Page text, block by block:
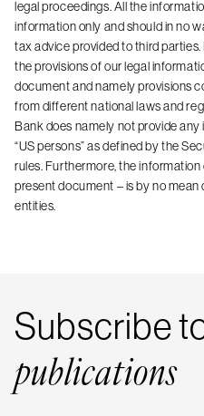
legal proceedings. All the
information only and should in no
tax advice provided to third
the provisions of our legal
document and namely provisions
from different national laws and
Bank does namely not provide
“US persons” as defined by the
rules. Furthermore, the
present document – is by no
entities.
Subscribe
publications